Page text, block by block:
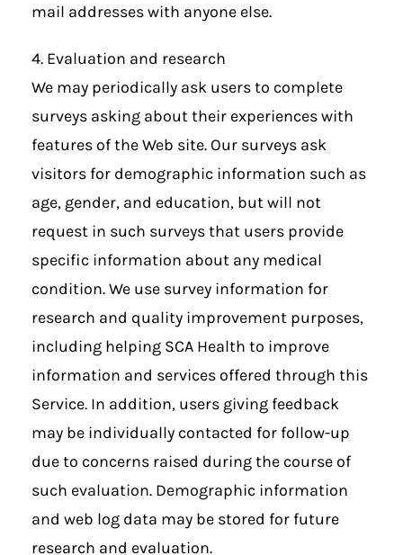
mail addresses with anyone else.
4. Evaluation and research
We may periodically ask users to complete
surveys asking about their experiences with
features of the Web site. Our surveys ask
visitors for demographic information such as
age, gender, and education, but will not
request in such surveys that users provide
specific information about any medical
condition. We use survey information for
research and quality improvement purposes,
including helping SCA Health to improve
information and services offered through this
Service. In addition, users giving feedback
may be individually contacted for follow-up
due to concerns raised during the course of
such evaluation. Demographic information
and web log data may be stored for future
research and evaluation.